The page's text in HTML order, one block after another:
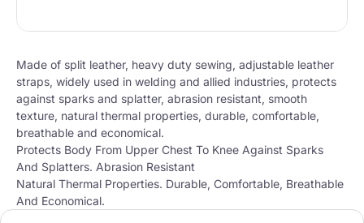
Made of split leather, heavy duty sewing, adjustable leather
straps, widely used in welding and allied industries, protects
against sparks and splatter, abrasion resistant, smooth
texture, natural thermal properties, durable, comfortable,
breathable and economical.
Protects Body From Upper Chest To Knee Against Sparks
And Splatters. Abrasion Resistant
Natural Thermal Properties. Durable, Comfortable, Breathable
And Economical.